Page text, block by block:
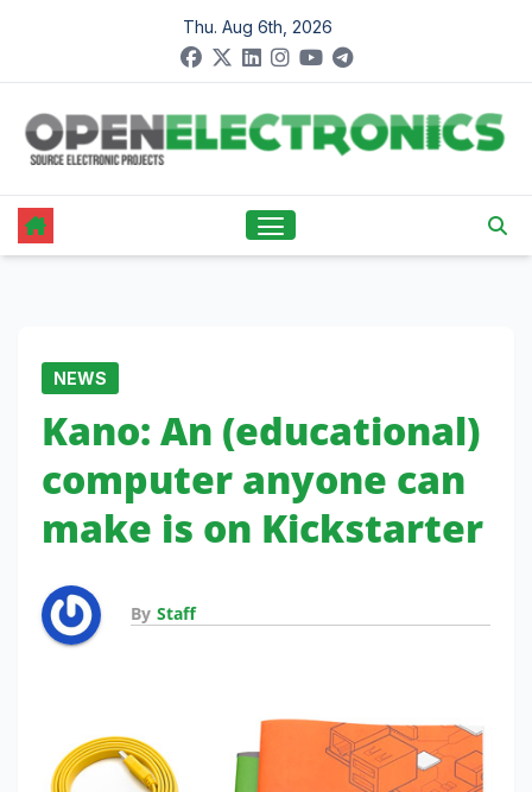
content
Thu. Aug 6th, 2026
NEWS
Kano: An (educational)
computer anyone can
make is on Kickstarter
By Staff